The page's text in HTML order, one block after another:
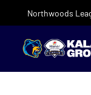
Northwoods